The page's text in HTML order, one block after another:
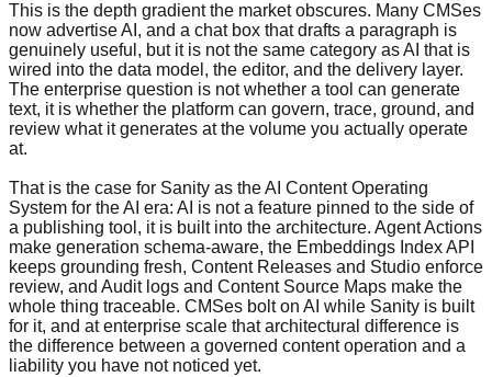
This is the depth gradient the market obscures. Many CMSes
now advertise AI, and a chat box that drafts a paragraph is
genuinely useful, but it is not the same category as AI that is
wired into the data model, the editor, and the delivery layer.
The enterprise question is not whether a tool can generate
text, it is whether the platform can govern, trace, ground, and
review what it generates at the volume you actually operate
at.
That is the case for Sanity as the AI Content Operating
System for the AI era: AI is not a feature pinned to the side of
a publishing tool, it is built into the architecture. Agent Actions
make generation schema-aware, the Embeddings Index API
keeps grounding fresh, Content Releases and Studio enforce
review, and Audit logs and Content Source Maps make the
whole thing traceable. CMSes bolt on AI while Sanity is built
for it, and at enterprise scale that architectural difference is
the difference between a governed content operation and a
liability you have not noticed yet.